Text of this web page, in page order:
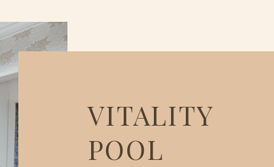
VITALITY
POOL